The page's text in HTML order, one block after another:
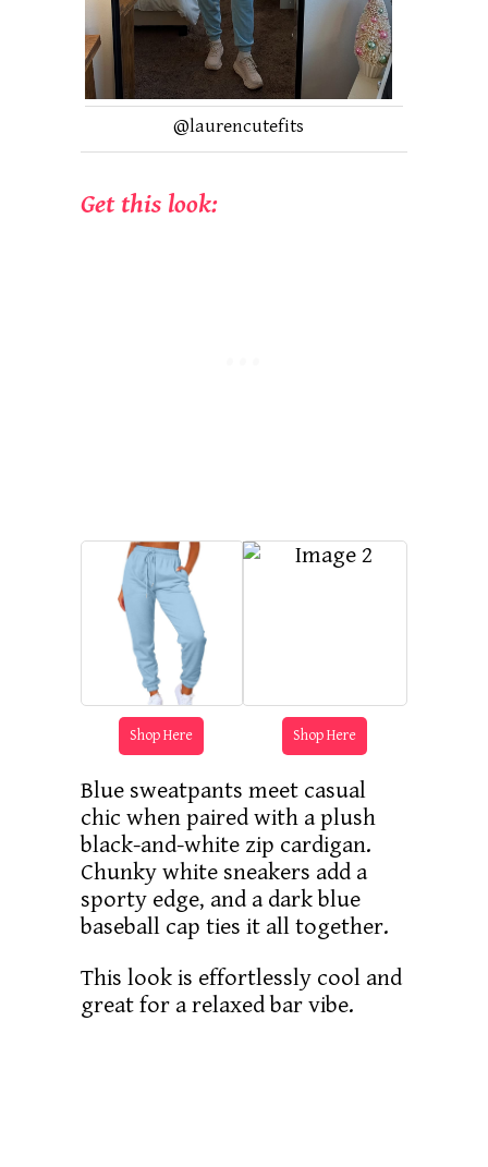
@laurencutefits
Get this look:
Shop Here Shop Here
Blue sweatpants meet casual
chic when paired with a plush
black-and-white zip cardigan.
Chunky white sneakers add a
sporty edge, and a dark blue
baseball cap ties it all together.
This look is effortlessly cool and
great for a relaxed bar vibe.